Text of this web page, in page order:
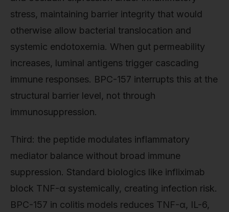
stress, maintaining barrier integrity that would
otherwise allow bacterial translocation and
systemic endotoxemia. When gut permeability
increases, luminal antigens trigger cascading
immune responses. BPC-157 interrupts this at the
structural barrier level, not through
immunosuppression.
Third: the peptide modulates inflammatory
mediator balance without broad immune
suppression. Standard biologics like infliximab
block TNF-α systemically, creating infection risk.
BPC-157 in colitis models reduces TNF-α, IL-6,